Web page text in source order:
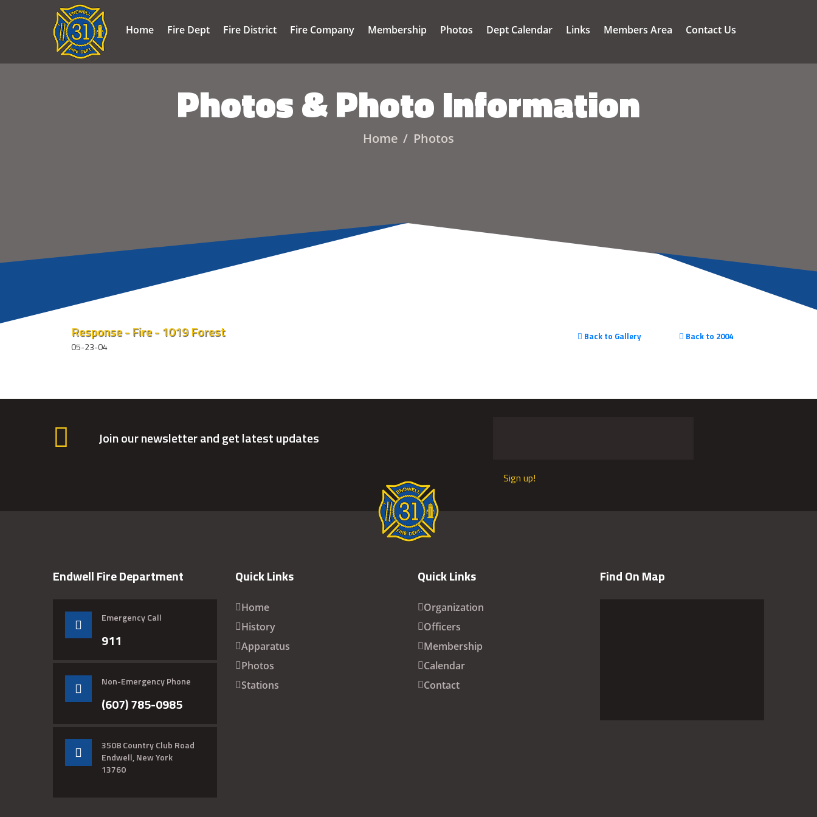
Home Fire Dept Fire District Fire Company Membership Photos Dept Calendar Links Members Area Contact Us
Photos & Photo Information
Home Photos
Response - Fire - 1019 Forest Back to Gallery Back to 2004
05-23-04
Join our newsletter and get latest updates
Sign up!
Endwell Fire Department
Emergency Call
911
Non-Emergency Phone
(607) 785-0985
3508 Country Club Road
Endwell, New York
13760
Quick Links
Home
History
Apparatus
Photos
Stations
Quick Links
Organization
Officers
Membership
Calendar
Contact
Find On Map